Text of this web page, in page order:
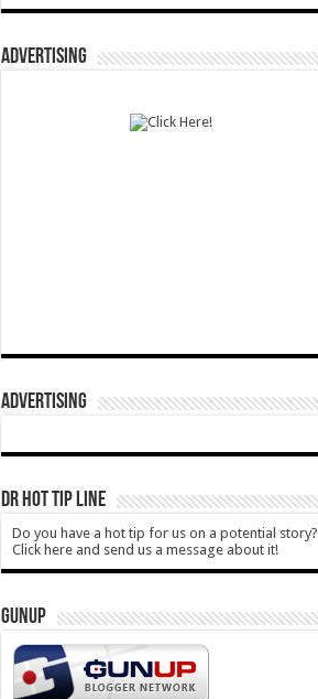
ADVERTISING
ADVERTISING
DR HOT TIP LINE
Do you have a hot tip for us on a potential story?
Click here and send us a message about it!
GUNUP